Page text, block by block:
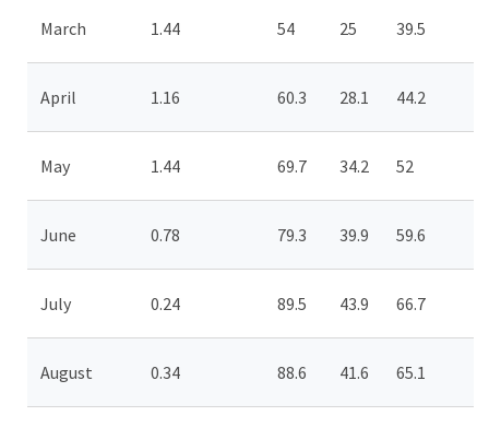
March 1.44 54 25 39.5
April 1.16 60.3 28.1 44.2
May 1.44 69.7 34.2 52
June 0.78 79.3 39.9 59.6
July 0.24 89.5 43.9 66.7
August 0.34 88.6 41.6 65.1